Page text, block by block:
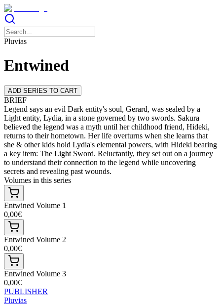
Pluvias
Entwined
ADD SERIES TO CART
BRIEF
Legend says an evil Dark entity's soul, Gerard, was sealed by a
Light entity, Lydia, in a stone governed by two swords. Sakura
believed the legend was a myth until her childhood friend, Hideki,
returns to their hometown. Her life overturns when she learns that
she & other kids hold Lydia's elemental powers, with Hideki bearing
a key item: The Light Sword. Reluctantly, they set out on a journey
to understand their connection to the legend while uncovering
secrets and revealing past wounds.
Volumes in this series
Entwined Volume 1
0,00€
Entwined Volume 2
0,00€
Entwined Volume 3
0,00€
PUBLISHER
Pluvias